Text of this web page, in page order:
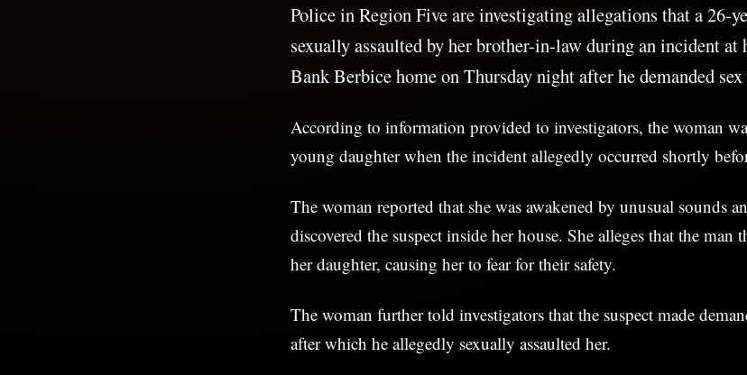
Police in Region Five are investigating allegations that a 26-
sexually assaulted by her brother-in-law during an incident
Bank Berbice home on Thursday night after he demanded
According to information provided to investigators, the woman
young daughter when the incident allegedly occurred shortly
The woman reported that she was awakened by unusual sounds
discovered the suspect inside her house. She alleges that the man
her daughter, causing her to fear for their safety.
The woman further told investigators that the suspect made
after which he allegedly sexually assaulted her.